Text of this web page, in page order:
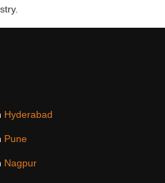
Hyderabad
Pune
Nagpur